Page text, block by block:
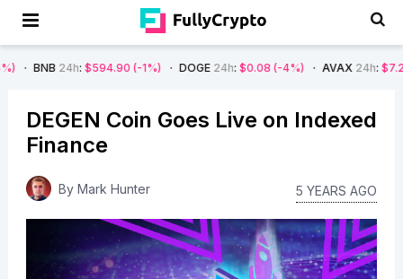
: $594.90 (-1%) DOGE24h :$0.08 (-4%) AVAX24h :$7.22 (-7%)
DEGEN Coin Goes Live on Indexed
Finance
By Mark Hunter 5 YEARS AGO